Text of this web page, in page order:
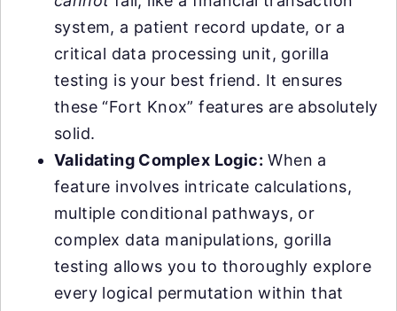
system, a patient record update, or a
critical data processing unit, gorilla
testing is your best friend. It ensures
these “Fort Knox” features are absolutely
solid.
Validating Complex Logic: When a
feature involves intricate calculations,
multiple conditional pathways, or
complex data manipulations, gorilla
testing allows you to thoroughly explore
every logical permutation within that